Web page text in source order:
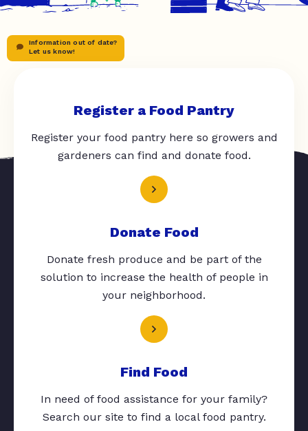
Information out of date?
Let us know!
Register a Food Pantry
Register your food pantry here so growers and
gardeners can find and donate food.
Donate Food
Donate fresh produce and be part of the
solution to increase the health of people in
your neighborhood.
Find Food
In need of food assistance for your family?
Search our site to find a local food pantry.